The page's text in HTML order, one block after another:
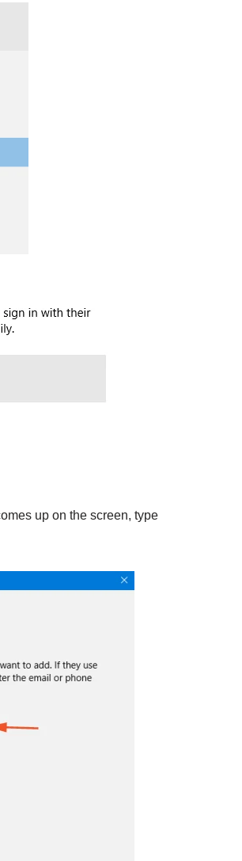
up on the screen, type